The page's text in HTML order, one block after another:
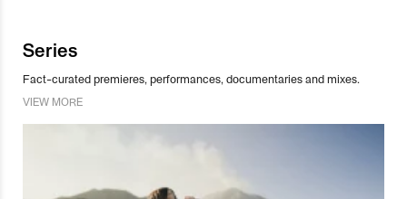
Series
Fact-curated premieres, performances, documentaries and mixes.
VIEW MORE